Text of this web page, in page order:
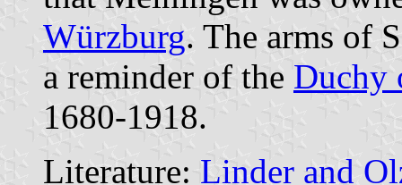
Würzburg. The arms of
a reminder of the Duchy
1680-1918.
Literature: Linder and